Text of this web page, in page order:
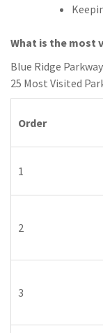
What is the most
Blue Ridge Parkway
25 Most Visited
Order
1
2
3